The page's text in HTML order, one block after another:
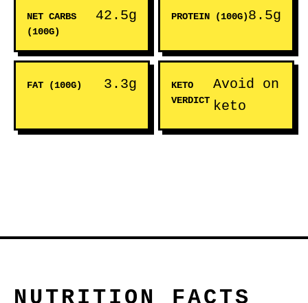
NET CARBS
(100G)
42.5g PROTEIN (100G)8.5g
FAT (100G) 3.3g
KETO
VERDICT
Avoid on
keto
NUTRITION FACTS